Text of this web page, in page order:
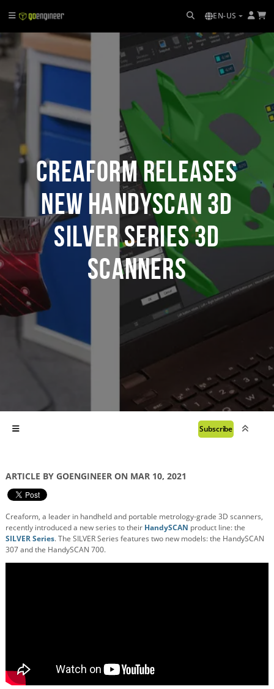
EN-US
Creaform Releases
New HandySCAN 3D
SILVER Series 3D
Scanners
Subscribe
ARTICLE BY GOENGINEER ON MAR 10, 2021
Creaform, a leader in handheld and portable metrology-grade 3D scanners,
recently introduced a new series to their HandySCAN product line: the
SILVER Series. The SILVER Series features two new models: the HandySCAN
307 and the HandySCAN 700.